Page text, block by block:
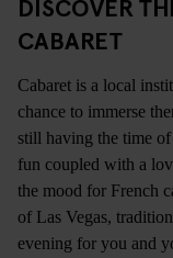
CABARET
Cabaret is a local
chance to immerse
still having the time
fun coupled with a
the mood for French
of Las Vegas,
evening for you and